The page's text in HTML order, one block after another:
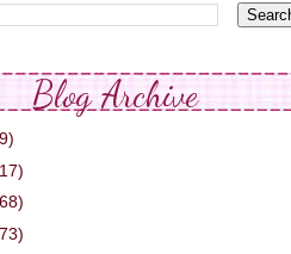
Blog Archive